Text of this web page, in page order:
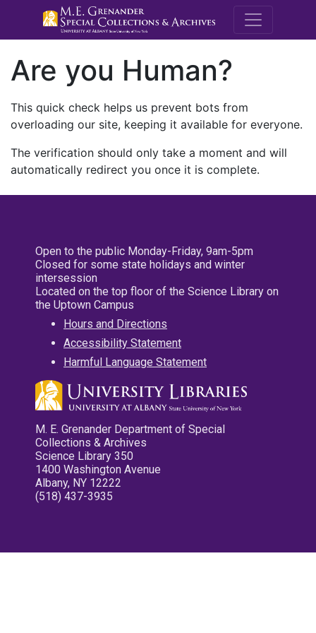
M.E.
Are you Human?
This quick check helps us prevent bots from
overloading our site, keeping it available for everyone.
The verification should only take a moment and will
automatically redirect you once it is complete.
Open to the public Monday-Friday, 9am-5pm
Closed for some state holidays and winter
intersession
Located on the top floor of the Science Library on
the Uptown Campus
Hours and Directions
Accessibility Statement
Harmful Language Statement
M. E. Grenander Department of Special
Collections & Archives
Science Library 350
1400 Washington Avenue
Albany, NY 12222
(518) 437-3935